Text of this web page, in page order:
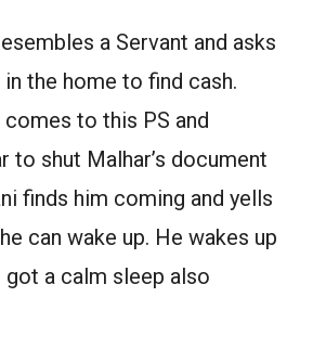
a Servant and asks
the home to find cash.
to this PS and
to shut Malhar’s document
finds him coming and yells
can wake up. He wakes up
got a calm sleep also